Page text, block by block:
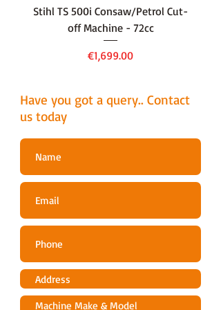
Stihl TS 500i Consaw/Petrol Cut-
off Machine - 72cc
Price
€1,699.00
Have you got a query.. Contact
us today